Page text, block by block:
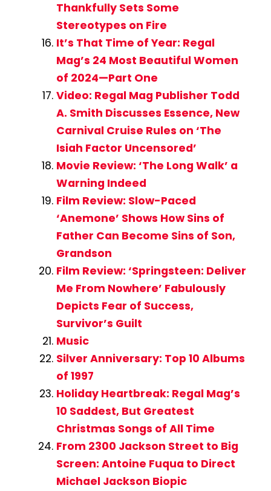
Thankfully Sets Some
Stereotypes on Fire
It’s That Time of Year: Regal
Mag’s 24 Most Beautiful Women
of 2024—Part One
Video: Regal Mag Publisher Todd
A. Smith Discusses Essence, New
Carnival Cruise Rules on ‘The
Isiah Factor Uncensored’
Movie Review: ‘The Long Walk’ a
Warning Indeed
Film Review: Slow-Paced
‘Anemone’ Shows How Sins of
Father Can Become Sins of Son,
Grandson
Film Review: ‘Springsteen: Deliver
Me From Nowhere’ Fabulously
Depicts Fear of Success,
Survivor’s Guilt
Music
Silver Anniversary: Top 10 Albums
of 1997
Holiday Heartbreak: Regal Mag’s
10 Saddest, But Greatest
Christmas Songs of All Time
From 2300 Jackson Street to Big
Screen: Antoine Fuqua to Direct
Michael Jackson Biopic